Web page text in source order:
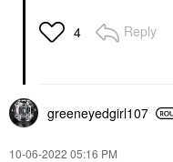
4 Reply
greeneyedgirl107
‎10-06-2022 05:16 PM